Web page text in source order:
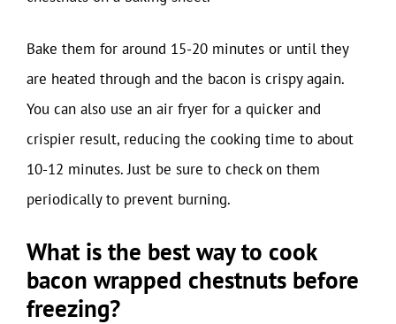
Bake them for around 15-20 minutes or until they
are heated through and the bacon is crispy again.
You can also use an air fryer for a quicker and
crispier result, reducing the cooking time to about
10-12 minutes. Just be sure to check on them
periodically to prevent burning.
What is the best way to cook
bacon wrapped chestnuts before
freezing?